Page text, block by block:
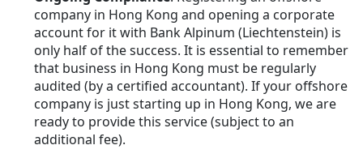
company in Hong Kong and opening a corporate
account for it with Bank Alpinum (Liechtenstein) is
only half of the success. It is essential to remember
that business in Hong Kong must be regularly
audited (by a certified accountant). If your offshore
company is just starting up in Hong Kong, we are
ready to provide this service (subject to an
additional fee).